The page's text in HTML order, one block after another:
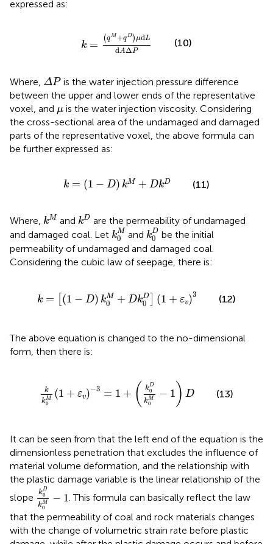
expressed as:
k =
(qM +qD) μdL
dAΔP
qM+ qD)μd
(10)
Where, ΔP
ΔP is the water injection pressure difference
between the upper and lower ends of the representative
voxel, and μ
μ is the water injection viscosity. Considering
the cross-sectional area of the undamaged and damaged
parts of the representative voxel, the above formula can
be further expressed as:
k = (1 − D) kM + DkD
k 1− kM + Dk D (11)
Where, kM
k M and kD
k D are the permeability of undamaged
and damaged coal. Let kM
0
k0Mand kD
0
k0Dbe the initial
permeability of undamaged and damaged coal.
Considering the cubic law of seepage, there is:
k = (1 − D) kM
0 + DkD
0 (1 + εv)3
k 1 − 0M+D 0D] (1+ε
(12)
The above equation is changed to the no-dimensional
form, then there is:
k
kM
0
(1 + εv)−3 = 1 + ( kD
0
kM
0
− 1 ) D
k0 D M−
(13)
It can be seen from that the left end of the equation is the
dimensionless penetration that excludes the influence of
material volume deformation, and the relationship with
the plastic damage variable is the linear relationship of the
slope
kD
0
kM
0
− 1
k0D k0M−1
. This formula can basically reflect the law
that the permeability of coal and rock materials changes
with the change of volumetric strain rate before plastic